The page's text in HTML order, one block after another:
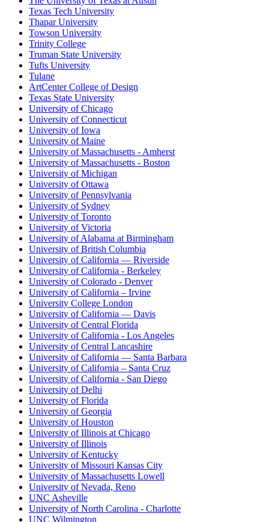
Texas Tech University
Thapar University
Towson University
Trinity College
Truman State University
Tufts University
Tulane
ArtCenter College of Design
Texas State University
University of Chicago
University of Connecticut
University of Iowa
University of Maine
University of Massachusetts - Amherst
University of Massachusetts - Boston
University of Michigan
University of Ottawa
University of Pennsylvania
University of Sydney
University of Toronto
University of Victoria
University of Alabama at Birmingham
University of British Columbia
University of California — Riverside
University of California - Berkeley
University of Colorado - Denver
University of California – Irvine
University College London
University of California — Davis
University of Central Florida
University of California - Los Angeles
University of Central Lancashire
University of California — Santa Barbara
University of California – Santa Cruz
University of California - San Diego
University of Delhi
University of Florida
University of Georgia
University of Houston
University of Illinois at Chicago
University of Illinois
University of Kentucky
University of Missouri Kansas City
University of Massachusetts Lowell
University of Nevada, Reno
UNC Asheville
University of North Carolina - Charlotte
UNC Wilmington